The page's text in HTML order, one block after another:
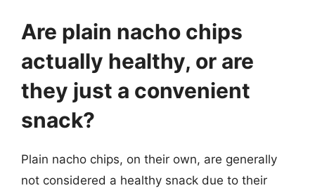
Are plain nacho chips
actually healthy, or are
they just a convenient
snack?
Plain nacho chips, on their own, are generally
not considered a healthy snack due to their